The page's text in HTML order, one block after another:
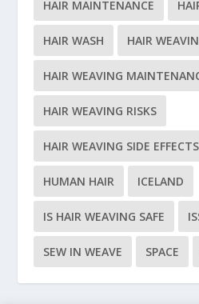
HAIR MAINTENANCE
HAIR WASH HAIR
HAIR WEAVING
HAIR WEAVING RISKS
HAIR WEAVING SIDE EFFECTS
HUMAN HAIR ICELAND
IS HAIR WEAVING SAFE
SEW IN WEAVE SPACE